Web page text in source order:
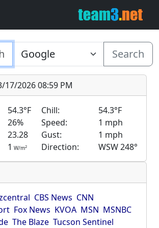
Search
17/2026 08:59 PM
54.3°F Chill:
54.3°F
26% Speed:
1 mph
23.28 Gust:
1 mph
1 W/m2 Direction: WSW 248°
CBS News CNN
Fox News KVOA MSN MSNBC
The Blaze Tucson Sentinel